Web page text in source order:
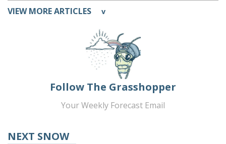
VIEW MORE ARTICLES v
Follow The Grasshopper
Your Weekly Forecast Email
NEXT SNOW